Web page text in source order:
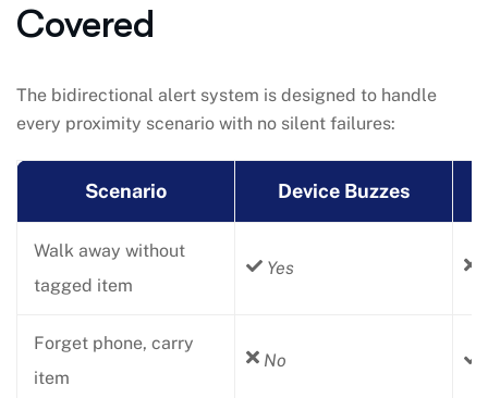
Covered
The bidirectional alert system is designed to handle
every proximity scenario with no silent failures:
Scenario Device Buzzes
Walk away without
tagged item
Yes
Forget phone, carry
item
No